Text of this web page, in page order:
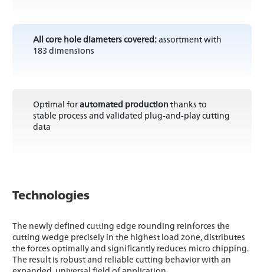
All core hole diameters covered:assortment with
183 dimensions
Optimal forautomated production thanks to
stable process and validated plug-and-play cutting
data
Technologies
The newly defined cutting edge rounding reinforces the
cutting wedge precisely in the highest load zone, distributes
the forces optimally and significantly reduces micro chipping.
The result is robust and reliable cutting behavior with an